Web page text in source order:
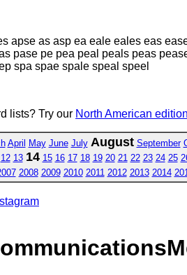
apse as asp ea eale eales eas
pase pe pea peal peals peas
spa spae spale speal speel
lists? Try our North American edition
April May June July August September
12 13 14 15 16 17 18 19 20 21 22 23 24 25
2008 2009 2010 2011 2012 2013 2014